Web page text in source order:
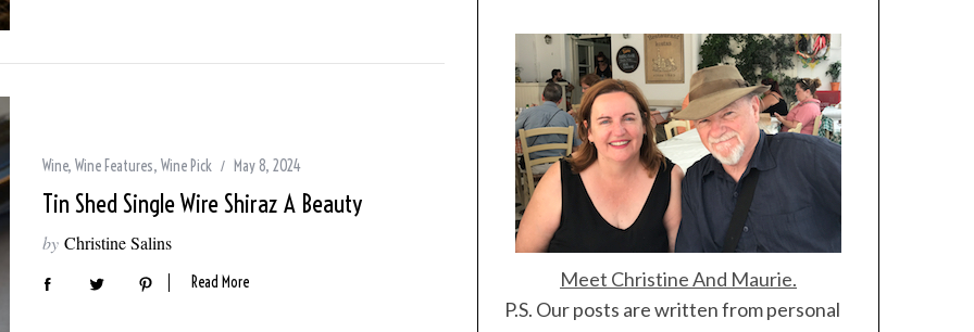
Wine, Wine Features, Wine Pick May 8, 2024
Tin Shed Single Wire Shiraz A Beauty
by Christine Salins
Read More
Meet Christine And Maurie.
P.S. Our posts are written from personal